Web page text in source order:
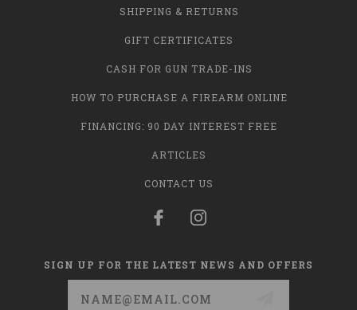
SHIPPING & RETURNS
GIFT CERTIFICATES
CASH FOR GUN TRADE-INS
HOW TO PURCHASE A FIREARM ONLINE
FINANCING: 90 DAY INTEREST FREE
ARTICLES
CONTACT US
SIGN UP FOR THE LATEST NEWS AND OFFERS